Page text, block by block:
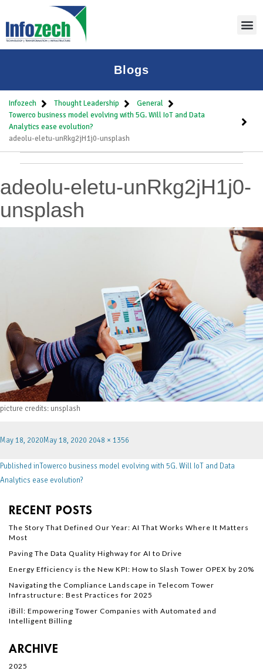
Blogs
Infozech Thought Leadership
General
Towerco business model evolving with 5G. Will IoT and Data
Analytics ease evolution?
adeolu-eletu-unRkg2jH1j0-unsplash
adeolu-eletu-unRkg2jH1j0-
unsplash
picture credits: unsplash
May 18, 2020May 18, 2020 2048 × 1356
Published inTowerco business model evolving with 5G. Will IoT and Data
Analytics ease evolution?
RECENT POSTS
The Story That Defined Our Year: AI That Works Where It Matters
Most
Paving The Data Quality Highway for AI to Drive
Energy Efficiency is the New KPI: How to Slash Tower OPEX by 20%
Navigating the Compliance Landscape in Telecom Tower
Infrastructure: Best Practices for 2025
iBill: Empowering Tower Companies with Automated and
Intelligent Billing
ARCHIVE
2025